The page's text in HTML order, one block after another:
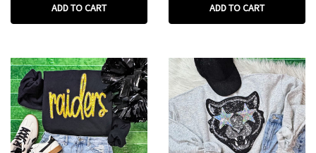
ADD TO CART ADD TO CART